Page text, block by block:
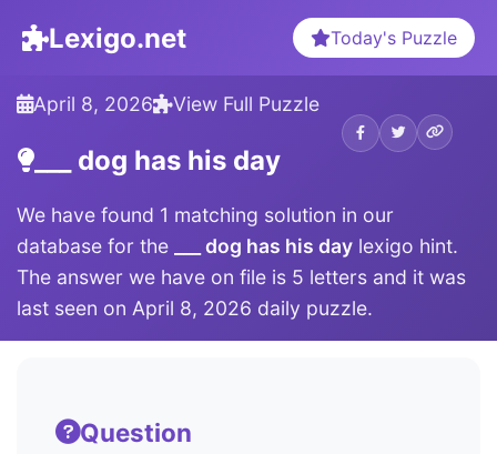
Lexigo.net Today's Puzzle
April 8, 2026 View Full Puzzle
___ dog has his day
We have found 1 matching solution in our
database for the
___ dog has his day lexigo hint.
The answer we have on file is 5 letters and it was
last seen on April 8, 2026 daily puzzle.
Question